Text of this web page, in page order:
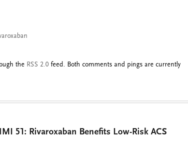
the RSS 2.0 feed. Both comments and pings are currently
51: Rivaroxaban Benefits Low-Risk ACS